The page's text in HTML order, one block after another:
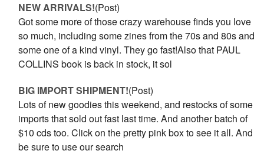
NEW ARRIVALS!(Post)
Got some more of those crazy warehouse finds you love
so much, including some zines from the 70s and 80s and
some one of a kind vinyl. They go fast!Also that PAUL
COLLINS book is back in stock, it sol
BIG IMPORT SHIPMENT!(Post)
Lots of new goodies this weekend, and restocks of some
imports that sold out fast last time. And another batch of
$10 cds too. Click on the pretty pink box to see it all. And
be sure to use our search